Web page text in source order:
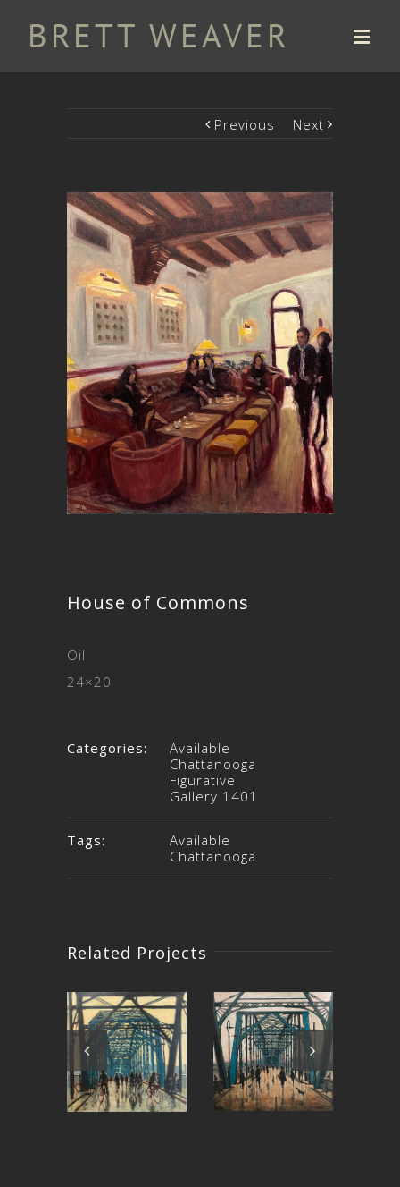
Previous Next
House of Commons
Oil
24×20
Categories:
Available
Chattanooga
Figurative
Gallery 1401
Tags:
Available
Chattanooga
Related Projects
Rolling on
the River
My Own
Bridge to
Cross